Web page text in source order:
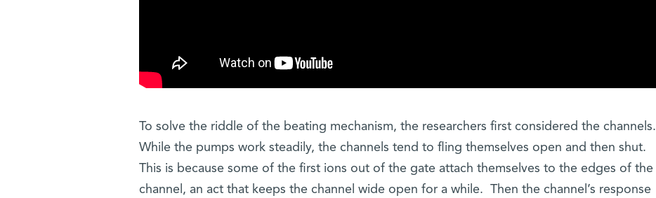
To solve the riddle of the beating mechanism, the researchers first considered the channels.
While the pumps work steadily, the channels tend to fling themselves open and then shut.
This is because some of the first ions out of the gate attach themselves to the edges of the
channel, an act that keeps the channel wide open for a while. Then the channel’s response